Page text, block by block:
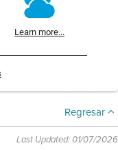
Learn more...
Regresar
Last Updated: 01/07/2026